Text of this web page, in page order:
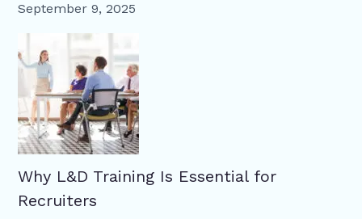
September 9, 2025
Why L&D Training Is Essential for
Recruiters